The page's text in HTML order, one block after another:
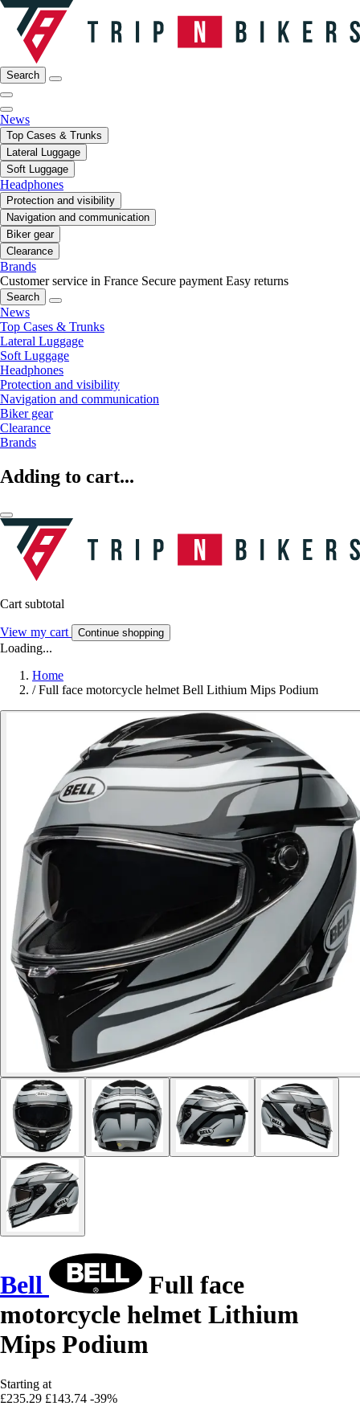
Search
News
Top Cases & Trunks
Lateral Luggage
Soft Luggage
Headphones
Protection and visibility
Navigation and communication
Biker gear
Clearance
Brands
Customer service in France Secure payment Easy returns
Search
News
Top Cases & Trunks
Lateral Luggage
Soft Luggage
Headphones
Protection and visibility
Navigation and communication
Biker gear
Clearance
Brands
Adding to cart...
Cart subtotal
View my cart Continue shopping
Loading...
Home
/ Full face motorcycle helmet Bell Lithium Mips Podium
Bell
Full face
motorcycle helmet Lithium
Mips Podium
Starting at
£235.29 £143.74 -39%